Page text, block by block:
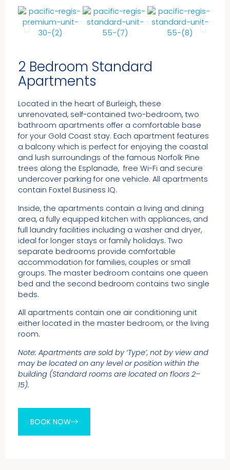
2 Bedroom Standard
Apartments​
Located in the heart of Burleigh, these
unrenovated, self-contained two-bedroom, two
bathroom apartments offer a comfortable base
for your Gold Coast stay. Each apartment features
a balcony which is perfect for enjoying the coastal
and lush surroundings of the famous Norfolk Pine
trees along the Esplanade, free Wi-Fi and secure
undercover parking for one vehicle. All apartments
contain Foxtel Business IQ.
Inside, the apartments contain a living and dining
area, a fully equipped kitchen with appliances, and
full laundry facilities including a washer and dryer,
ideal for longer stays or family holidays. Two
separate bedrooms provide comfortable
accommodation for families, couples or small
groups. The master bedroom contains one queen
bed and the second bedroom contains two single
beds.
All apartments contain one air conditioning unit
either located in the master bedroom, or the living
room.
Note: Apartments are sold by ‘Type’, not by view and
may be located on any level or position within the
building (Standard rooms are located on floors 2–
15).
BOOK NOW